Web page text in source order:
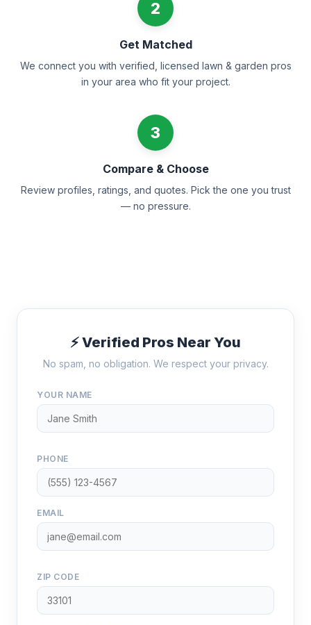
2
Get Matched
We connect you with verified, licensed lawn & garden pros
in your area who fit your project.
3
Compare & Choose
Review profiles, ratings, and quotes. Pick the one you trust
— no pressure.
⚡ Verified Pros Near You
No spam, no obligation. We respect your privacy.
YOUR NAME
PHONE
EMAIL
ZIP CODE